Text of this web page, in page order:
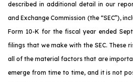
described in additional detail in our
and Exchange Commission (the “SEC”),
Form 10-K for the fiscal year ended
filings that we make with the SEC. These
all of the material factors that are
emerge from time to time, and it is not